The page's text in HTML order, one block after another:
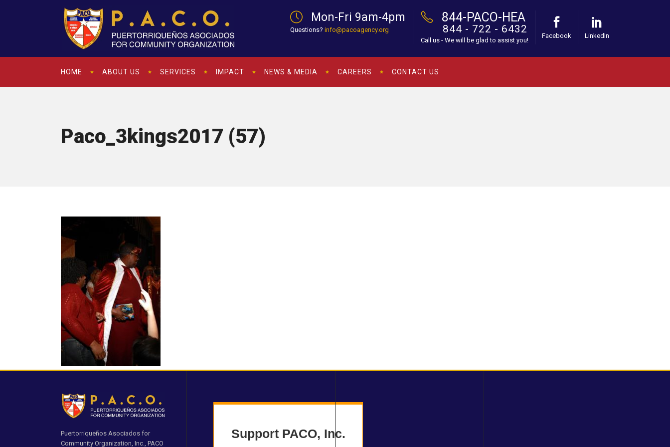
Mon-Fri 9am-4pm
Questions? info@pacoagency.org
844-PACO-HEA
844 - 722 - 6432
Call us - We will be glad to assist you!
Facebook LinkedIn
HOME ABOUT US SERVICES IMPACT NEWS & MEDIA CAREERS CONTACT US
Paco_3kings2017 (57)
Puertorriqueños Asociados for
Community Organization, Inc., PACO